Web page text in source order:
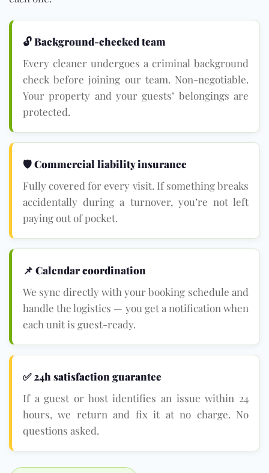
🔓 Background-checked team
Every cleaner undergoes a criminal background
check before joining our team. Non-negotiable.
Your property and your guests’ belongings are
protected.
🛡 Commercial liability insurance
Fully covered for every visit. If something breaks
accidentally during a turnover, you’re not left
paying out of pocket.
📌 Calendar coordination
We sync directly with your booking schedule and
handle the logistics — you get a notification when
each unit is guest-ready.
✅ 24h satisfaction guarantee
If a guest or host identifies an issue within 24
hours, we return and fix it at no charge. No
questions asked.